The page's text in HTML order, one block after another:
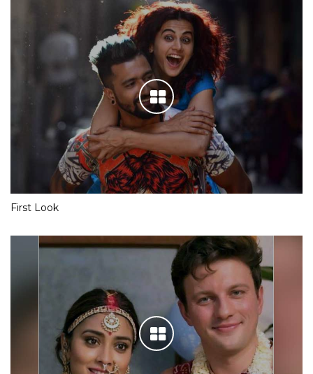
First Look